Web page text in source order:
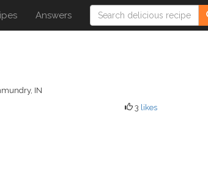
Answers
IN
3 likes